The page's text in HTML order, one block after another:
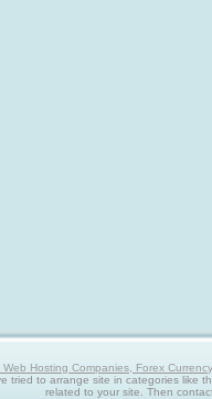
Hosting Companies, Forex
tried to arrange site in categories like
related to your site. Then